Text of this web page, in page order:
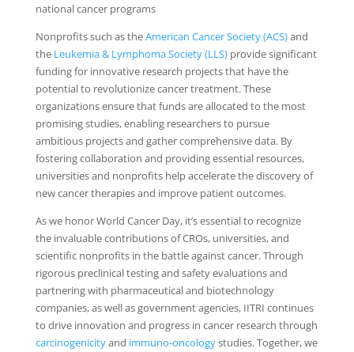
national cancer programs
Nonprofits such as theAmerican Cancer Society (ACS)and
the Leukemia & Lymphoma Society (LLS)provide significant
funding for innovative research projects that have the
potential to revolutionize cancer treatment. These
organizations ensure that funds are allocated to the most
promising studies, enabling researchers to pursue
ambitious projects and gather comprehensive data. By
fostering collaboration and providing essential resources,
universities and nonprofits help accelerate the discovery of
new cancer therapies and improve patient outcomes.
As we honor World Cancer Day, it’s essential to recognize
the invaluable contributions of CROs, universities, and
scientific nonprofits in the battle against cancer. Through
rigorous preclinical testing and safety evaluations and
partnering with pharmaceutical and biotechnology
companies, as well as government agencies, IITRI continues
to drive innovation and progress in cancer research through
carcinogenicityand immuno-oncologystudies. Together, we